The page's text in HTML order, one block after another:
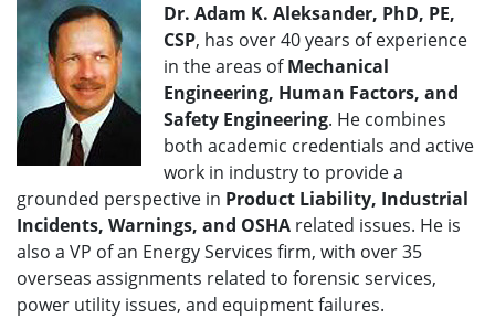
Dr. Adam K. Aleksander, PhD, PE,
CSP, has over 40 years of experience
in the areas ofMechanical
Engineering, Human Factors, and
Safety Engineering. He combines
both academic credentials and active
work in industry to provide a
grounded perspective in Product Liability, Industrial
Incidents, Warnings, and OSHA related issues. He is
also a VP of an Energy Services firm, with over 35
overseas assignments related to forensic services,
power utility issues, and equipment failures.